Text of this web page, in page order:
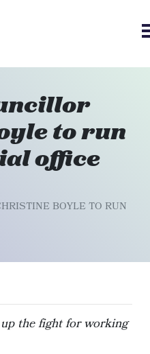
to run
office
BOYLE TO RUN
the fight for working